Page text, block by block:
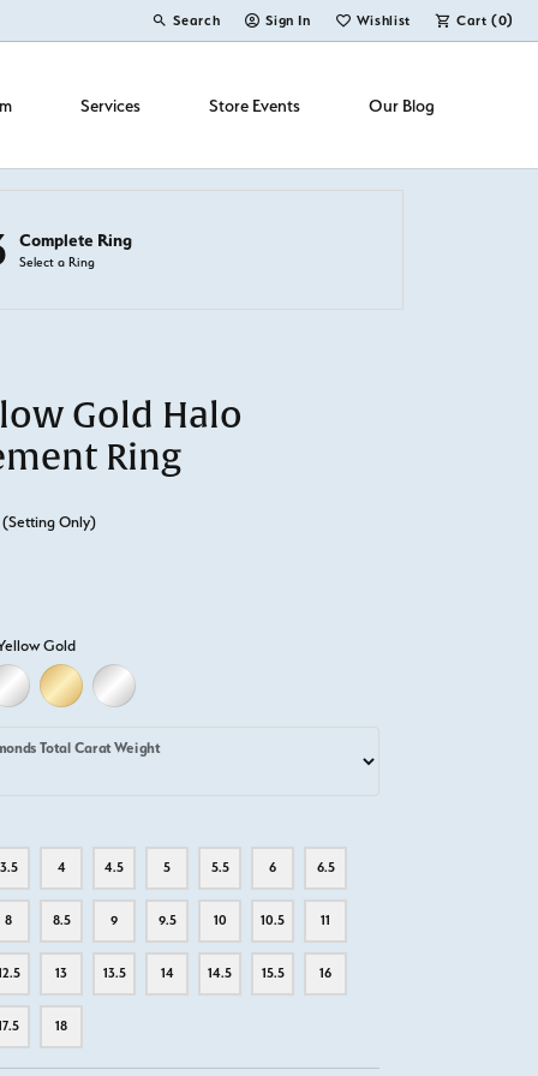
Search
Toggle Toolbar Search Menu
Sign In
Toggle My Account Menu
Wishlist
Toggle My Wish ListCart (0)
Services Store Events Our Blog
Complete Ring
Select a Ring
Gold Halo
Ring
(Setting Only)
Gold
GOLD
18K WHITE GOLD18K YELLOW GOLD
PLATINUM
Total Carat Weight
3.5 4 4.5 5 5.5 6 6.5
8 8.5 9 9.5 10 10.5 11
13 13.5 14 14.5 15.5 16
18